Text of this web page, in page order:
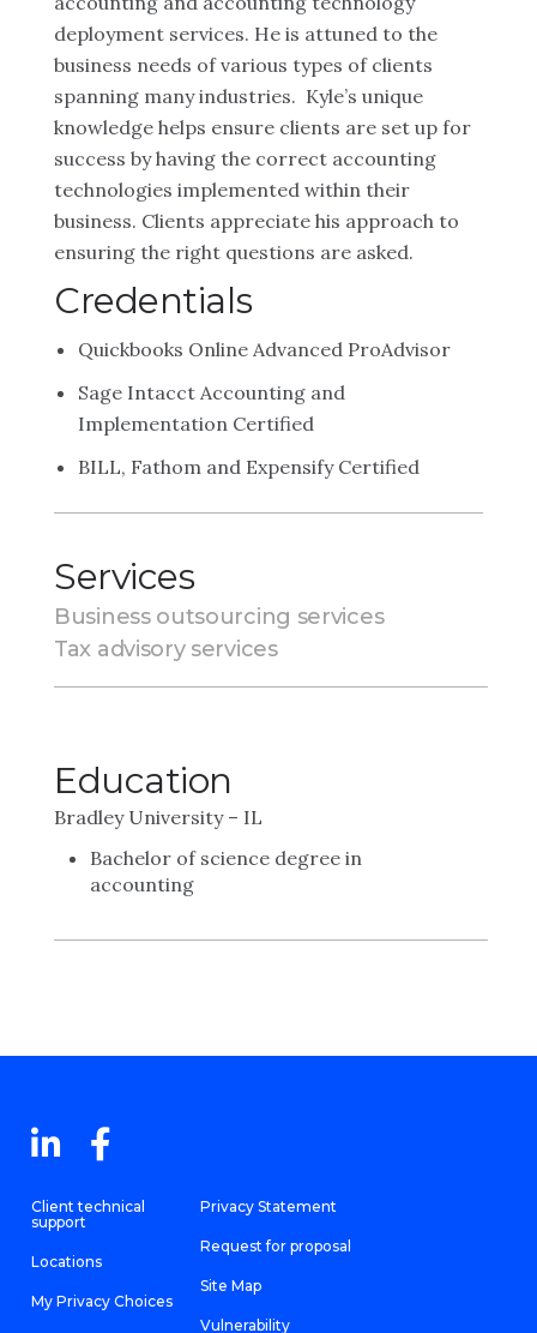
deployment services. He is attuned to the
business needs of various types of clients
spanning many industries. Kyle’s unique
knowledge helps ensure clients are set up for
success by having the correct accounting
technologies implemented within their
business. Clients appreciate his approach to
ensuring the right questions are asked.
Credentials
Quickbooks Online Advanced ProAdvisor
Sage Intacct Accounting and
Implementation Certified
BILL, Fathom and Expensify Certified
Services
Business outsourcing services
Tax advisory services
Education
Bradley University – IL
Bachelor of science degree in
accounting
Client technical
support
Locations
My Privacy Choices
Privacy Statement
Request for proposal
Site Map
Vulnerability